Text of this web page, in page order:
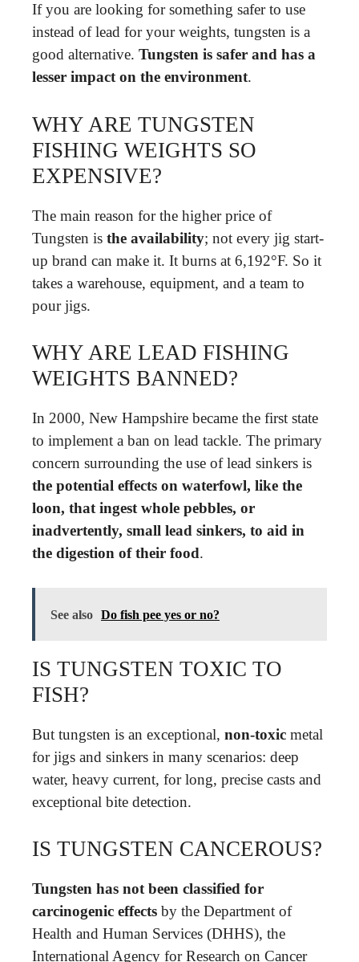
If you are looking for something safer to use
instead of lead for your weights, tungsten is a
good alternative. Tungsten is safer and has a
lesser impact on the environment.
WHY ARE TUNGSTEN
FISHING WEIGHTS SO
EXPENSIVE?
The main reason for the higher price of
Tungsten is the availability; not every jig start-
up brand can make it. It burns at 6,192°F. So it
takes a warehouse, equipment, and a team to
pour jigs.
WHY ARE LEAD FISHING
WEIGHTS BANNED?
In 2000, New Hampshire became the first state
to implement a ban on lead tackle. The primary
concern surrounding the use of lead sinkers is
the potential effects on waterfowl, like the
loon, that ingest whole pebbles, or
inadvertently, small lead sinkers, to aid in
the digestion of their food.
See also Do fish pee yes or no?
IS TUNGSTEN TOXIC TO
FISH?
But tungsten is an exceptional, non-toxic metal
for jigs and sinkers in many scenarios: deep
water, heavy current, for long, precise casts and
exceptional bite detection.
IS TUNGSTEN CANCEROUS?
Tungsten has not been classified for
carcinogenic effects by the Department of
Health and Human Services (DHHS), the
International Agency for Research on Cancer